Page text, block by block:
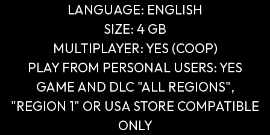
LANGUAGE: ENGLISH
SIZE: 4 GB
MULTIPLAYER: YES (COOP)
PLAY FROM PERSONAL USERS: YES
GAME AND DLC "ALL REGIONS",
"REGION 1" OR USA STORE COMPATIBLE
ONLY